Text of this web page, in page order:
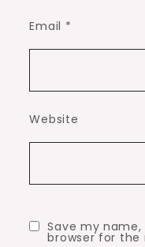
Email *
Website
Save my
browser for